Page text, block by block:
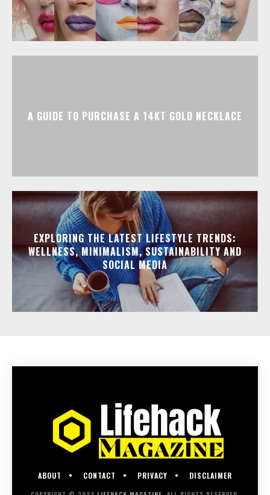
A GUIDE TO PURCHASE A 14KT GOLD NECKLACE
EXPLORING THE LATEST LIFESTYLE TRENDS:
WELLNESS, MINIMALISM, SUSTAINABILITY AND
SOCIAL MEDIA
ABOUT CONTACT PRIVACY DISCLAIMER